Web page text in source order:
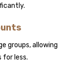
groups, allowing
less.